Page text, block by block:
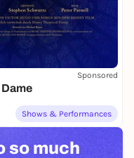
Sponsored
Shows & Performances
so much